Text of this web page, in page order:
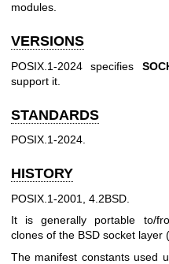
modules.
VERSIONS
POSIX.1-2024 specifies
support it.
STANDARDS
POSIX.1-2024.
HISTORY
POSIX.1-2001, 4.2BSD.
It is generally portable to/
clones of the BSD socket layer
The manifest constants used